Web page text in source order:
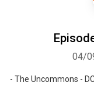
04/
- The Uncommons -